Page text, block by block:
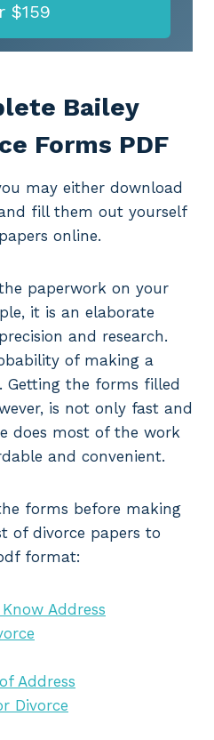
$159
Bailey
Forms PDF
may either download
fill them out yourself
online.
paperwork on your
it is an elaborate
and research.
of making a
Getting the forms filled
is not only fast and
does most of the work
and convenient.
forms before making
of divorce papers to
format:
Address
Address
Divorce